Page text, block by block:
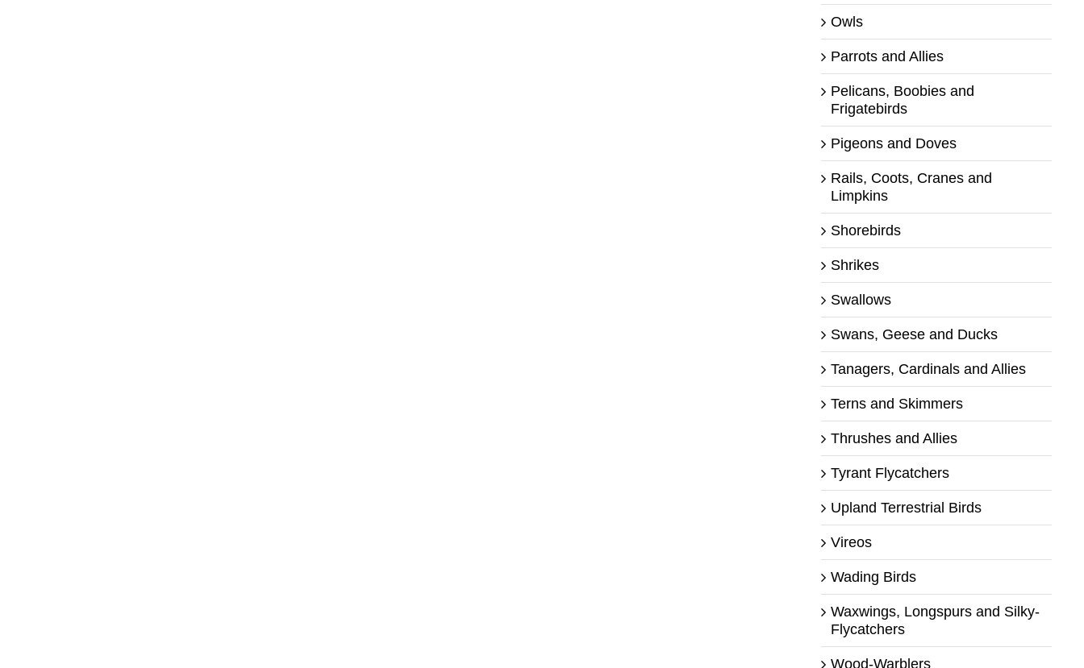
Owls
Parrots and Allies
Pelicans, Boobies and
Frigatebirds
Pigeons and Doves
Rails, Coots, Cranes and
Limpkins
Shorebirds
Shrikes
Swallows
Swans, Geese and Ducks
Tanagers, Cardinals and Allies
Terns and Skimmers
Thrushes and Allies
Tyrant Flycatchers
Upland Terrestrial Birds
Vireos
Wading Birds
Waxwings, Longspurs and Silky-
Flycatchers
Wood-Warblers